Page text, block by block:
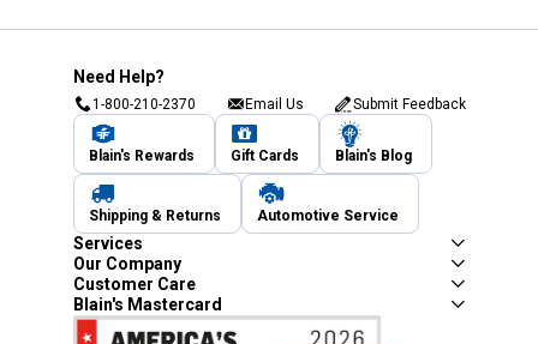
Need Help?
1-800-210-2370 Email Us Submit Feedback
Blain's Rewards Gift Cards Blain's Blog
Shipping & Returns Automotive Service
Services
Our Company
Customer Care
Blain's Mastercard